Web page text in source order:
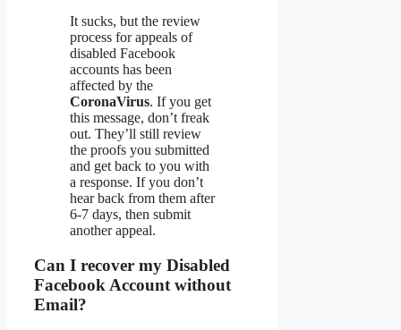
It sucks, but the review
process for appeals of
disabled Facebook
accounts has been
affected by the
CoronaVirus. If you get
this message, don’t freak
out. They’ll still review
the proofs you submitted
and get back to you with
a response. If you don’t
hear back from them after
6-7 days, then submit
another appeal.
Can I recover my Disabled
Facebook Account without
Email?